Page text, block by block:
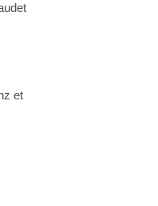
article/pii/
article/pii/
et